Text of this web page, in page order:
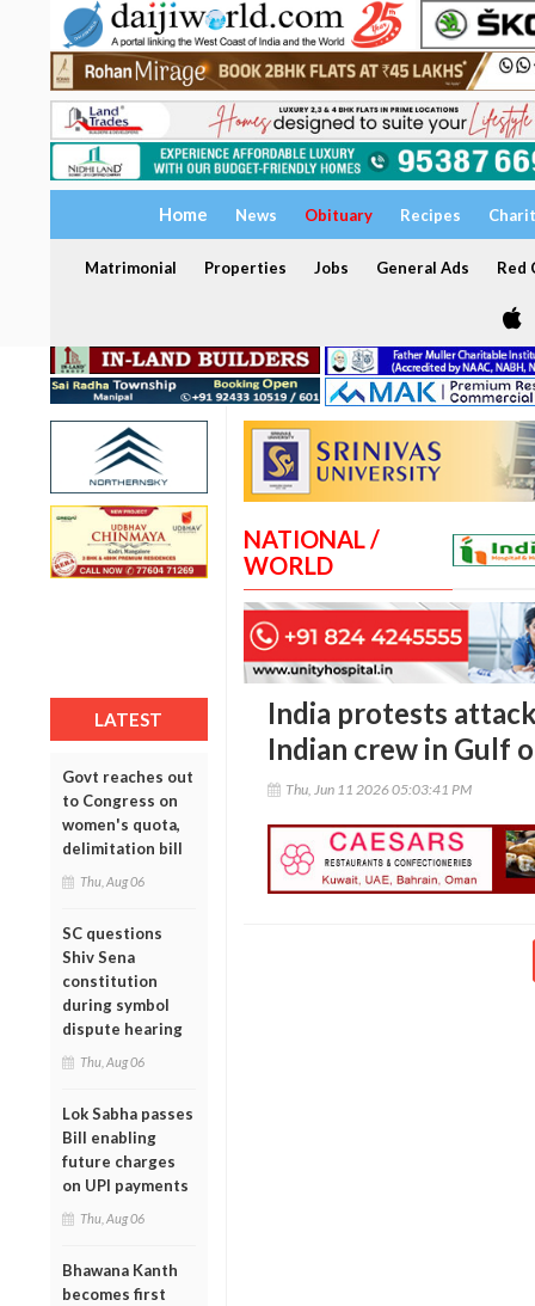
Home News Obituary Recipes
Matrimonial Properties Jobs General Ads Red
LATEST
Govt reaches out
to Congress on
women's quota,
delimitation bill
Thu, Aug 06
SC questions
Shiv Sena
constitution
during symbol
dispute hearing
Thu, Aug 06
Lok Sabha passes
Bill enabling
future charges
on UPI payments
Thu, Aug 06
Bhawana Kanth
becomes first
NATIONAL /
WORLD
India protests
Indian crew in Gulf
Thu, Jun 11 2026 05:03:41 PM